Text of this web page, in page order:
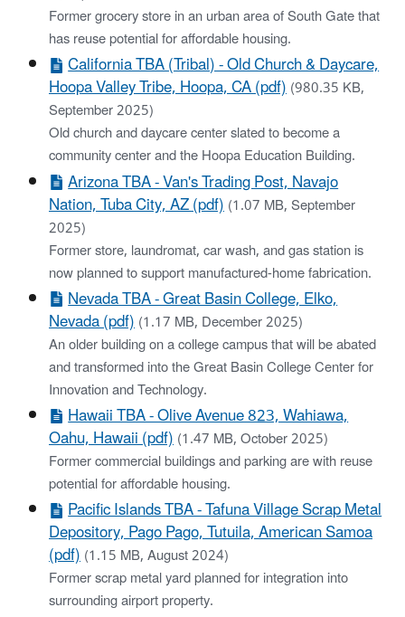
Former grocery store in an urban area of South Gate that
has reuse potential for affordable housing.
California TBA (Tribal) - Old Church & Daycare,
Hoopa Valley Tribe, Hoopa, CA (pdf)(980.35 KB,
September 2025)
Old church and daycare center slated to become a
community center and the Hoopa Education Building.
Arizona TBA - ​Van's Trading Post, Navajo
Nation, Tuba City, AZ (pdf)(1.07 MB, September
2025)
Former store, laundromat, car wash, and gas station is
now planned to support manufactured-home fabrication.
Nevada TBA - ​Great Basin College, Elko,
Nevada​ (pdf)(1.17 MB, December 2025)
An older building on a college campus that will be abated
and transformed into the Great Basin College Center for
Innovation and Technology.
Hawaii TBA - ​Olive Avenue 823, Wahiawa,
Oahu, Hawaii (pdf)(1.47 MB, October 2025)
Former commercial buildings and parking are with reuse
potential for affordable housing.
Pacific Islands TBA - ​Tafuna Village Scrap Metal
Depository, Pago Pago, Tutuila, American Samoa​
(pdf)(1.15 MB, August 2024)
Former scrap metal yard planned for integration into
surrounding airport property.